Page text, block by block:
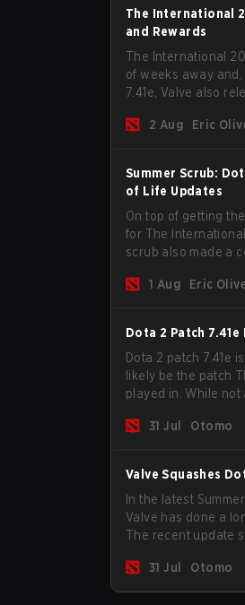
The International
and Rewards
The International
of weeks away
7.41e, Valve also
make your
2 Aug Eric
Summer Scrub:
of Life Updates
On top of getting
for The
scrub also made a
subscribers got a
separately.
1 Aug Eric
Dota 2 Patch
Dota 2 patch 7.41e
likely be the patch
played in. While
update does go a
31 Jul Otomo
Valve Squashes
In the latest
Valve has done a
The recent update
31 Jul
Otomo